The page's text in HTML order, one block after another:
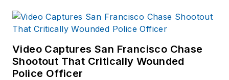
Video Captures San Francisco Chase
Shootout That Critically Wounded
Police Officer